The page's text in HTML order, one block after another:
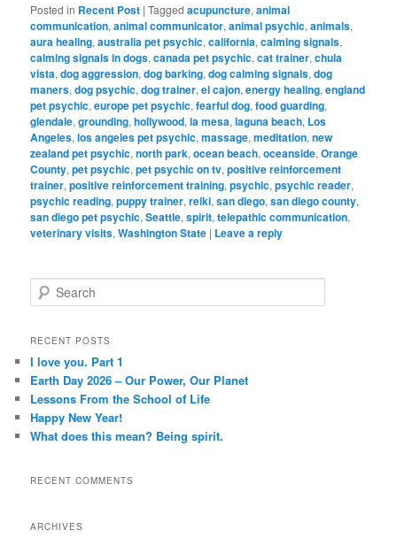
Posted in Recent Post |Tagged acupuncture,animal
communication,animal communicator,animal psychic,animals,
aura healing,australia pet psychic,california,calming signals,
calming signals in dogs,canada pet psychic,cat trainer,chula
vista,dog aggression,dog barking,dog calming signals,dog
maners,dog psychic,dog trainer,el cajon,energy healing,england
pet psychic,europe pet psychic,fearful dog,food guarding,
glendale,grounding,hollywood,la mesa,laguna beach, Los
Angeles,los angeles pet psychic,massage,meditation,new
zealand pet psychic,north park,ocean beach,oceanside,Orange
County,pet psychic,pet psychic on tv,positive reinforcement
trainer,positive reinforcement training,psychic,psychic reader,
psychic reading,puppy trainer,reiki,san diego,san diego county,
san diego pet psychic,Seattle,spirit,telepathic communication,
veterinary visits,Washington State | Leave a reply
e
r
h
RECENT POSTS
I love you. Part 1
Earth Day 2026 – Our Power, Our Planet
Lessons From the School of Life
Happy New Year!
What does this mean? Being spirit.
RECENT COMMENTS
ARCHIVES